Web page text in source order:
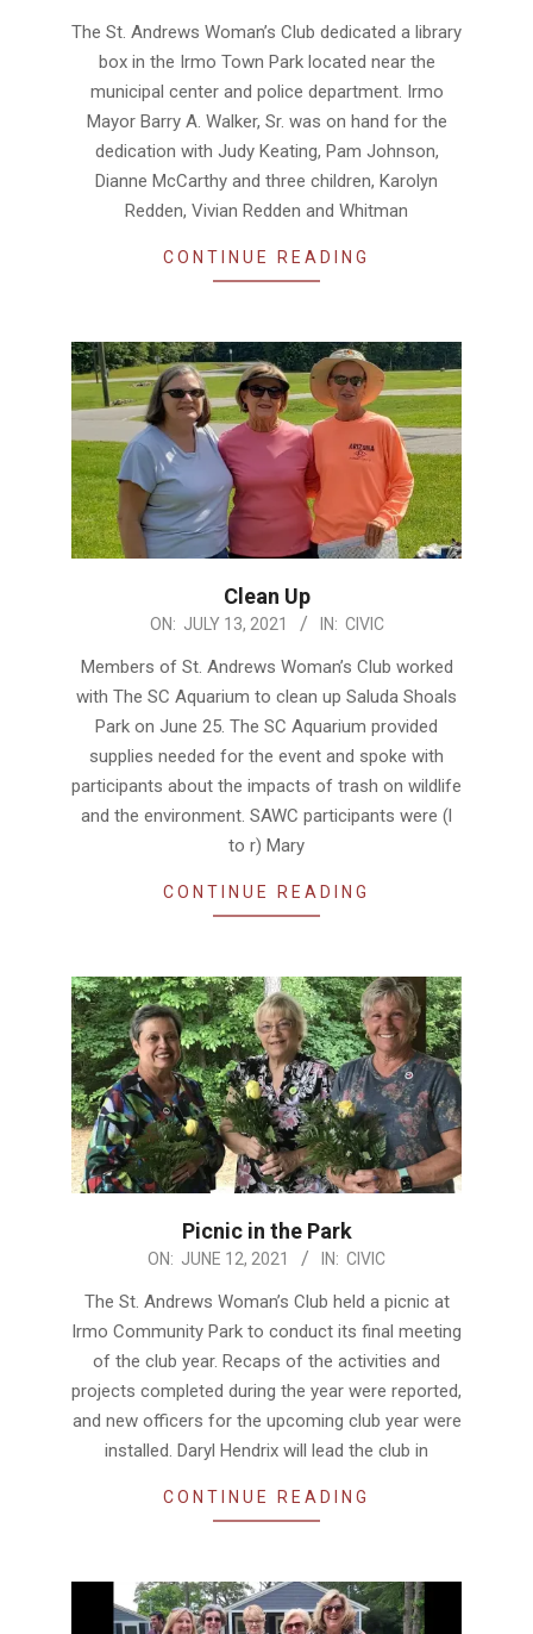
The St. Andrews Woman’s Club dedicated a library
box in the Irmo Town Park located near the
municipal center and police department. Irmo
Mayor Barry A. Walker, Sr. was on hand for the
dedication with Judy Keating, Pam Johnson,
Dianne McCarthy and three children, Karolyn
Redden, Vivian Redden and Whitman
CONTINUE READING
Clean Up
ON: JULY 13, 2021 IN: CIVIC
Members of St. Andrews Woman’s Club worked
with The SC Aquarium to clean up Saluda Shoals
Park on June 25. The SC Aquarium provided
supplies needed for the event and spoke with
participants about the impacts of trash on wildlife
and the environment. SAWC participants were (l
to r) Mary
CONTINUE READING
Picnic in the Park
ON: JUNE 12, 2021 IN: CIVIC
The St. Andrews Woman’s Club held a picnic at
Irmo Community Park to conduct its final meeting
of the club year. Recaps of the activities and
projects completed during the year were reported,
and new officers for the upcoming club year were
installed. Daryl Hendrix will lead the club in
CONTINUE READING